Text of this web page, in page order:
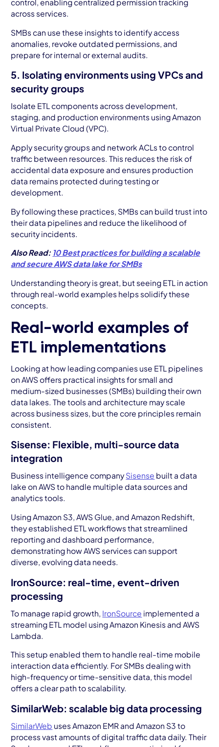
control, enabling centralized permission tracking
across services.
SMBs can use these insights to identify access
anomalies, revoke outdated permissions, and
prepare for internal or external audits.
5. Isolating environments using VPCs and
security groups
Isolate ETL components across development,
staging, and production environments using Amazon
Virtual Private Cloud (VPC).
Apply security groups and network ACLs to control
traffic between resources. This reduces the risk of
accidental data exposure and ensures production
data remains protected during testing or
development.
By following these practices, SMBs can build trust into
their data pipelines and reduce the likelihood of
security incidents.
Also Read: 10 Best practices for building a scalable
and secure AWS data lake for SMBs
Understanding theory is great, but seeing ETL in action
through real-world examples helps solidify these
concepts.
Real-world examples of
ETL implementations
Looking at how leading companies use ETL pipelines
on AWS offers practical insights for small and
medium-sized businesses (SMBs) building their own
data lakes. The tools and architecture may scale
across business sizes, but the core principles remain
consistent.
Sisense: Flexible, multi-source data
integration
Business intelligence company Sisense built a data
lake on AWS to handle multiple data sources and
analytics tools.
Using Amazon S3, AWS Glue, and Amazon Redshift,
they established ETL workflows that streamlined
reporting and dashboard performance,
demonstrating how AWS services can support
diverse, evolving data needs.
IronSource: real-time, event-driven
processing
To manage rapid growth, IronSource implemented a
streaming ETL model using Amazon Kinesis and AWS
Lambda.
This setup enabled them to handle real-time mobile
interaction data efficiently. For SMBs dealing with
high-frequency or time-sensitive data, this model
offers a clear path to scalability.
SimilarWeb: scalable big data processing
SimilarWeb uses Amazon EMR and Amazon S3 to
process vast amounts of digital traffic data daily. Their